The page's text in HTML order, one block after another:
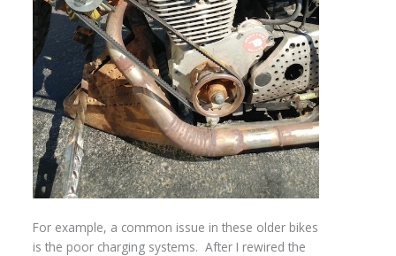
For example, a common issue in these older bikes
is the poor charging systems. After I rewired the